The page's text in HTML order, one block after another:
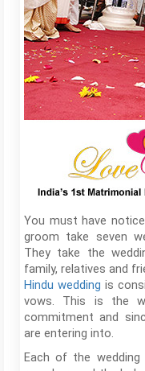
You must have
groom take seven
They take the
family, relatives and
Hindu wedding is
vows. This is the
commitment and
are entering into.
Each of the